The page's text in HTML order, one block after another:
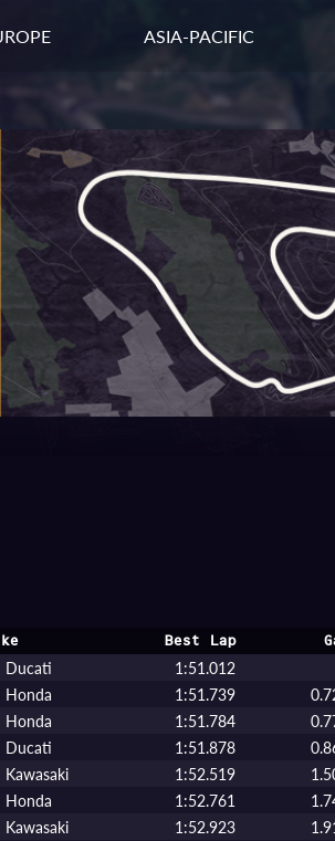
ASIA-PACIFIC
Best Lap
Ducati 1:51.012
Honda 1:51.739
Honda 1:51.784
Ducati 1:51.878
Kawasaki 1:52.519
Honda 1:52.761
Kawasaki 1:52.923